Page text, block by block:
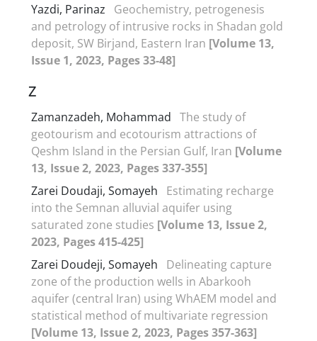
Yazdi, Parinaz
Geochemistry, petrogenesis
and petrology of intrusive rocks in Shadan gold
deposit, SW Birjand, Eastern Iran [Volume 13,
Issue 1, 2023, Pages 33-48]
Z
Zamanzadeh, Mohammad The study of
geotourism and ecotourism attractions of
Qeshm Island in the Persian Gulf, Iran [Volume
13, Issue 2, 2023, Pages 337-355]
Zarei Doudaji, Somayeh
Estimating recharge
into the Semnan alluvial aquifer using
saturated zone studies [Volume 13, Issue 2,
2023, Pages 415-425]
Zarei Doudeji, Somayeh
Delineating capture
zone of the production wells in Abarkooh
aquifer (central Iran) using WhAEM model and
statistical method of multivariate regression
[Volume 13, Issue 2, 2023, Pages 357-363]